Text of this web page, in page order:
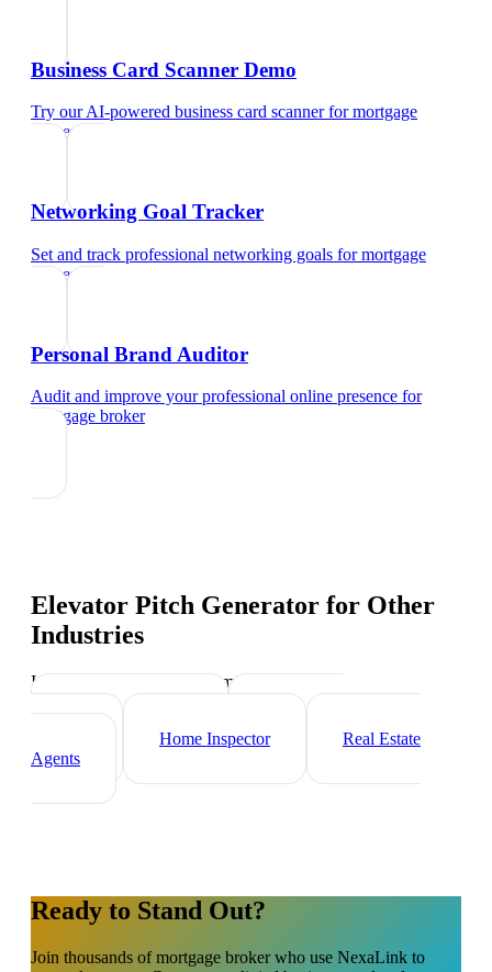
Business Card Scanner Demo
Try our AI-powered business card scannerformortgage
broker
Networking Goal Tracker
Set and track professional networking goals formortgage
broker
Personal Brand Auditor
Audit and improve your professional online presence for
mortgage broker
Elevator Pitch Generator for Other
Industries
Industry-specific tips and templates
Property Manager
Home Inspector
Real Estate
Agents
Ready to Stand Out?
Join thousands ofmortgage brokerwho use NexaLink to